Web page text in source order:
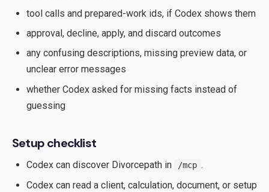
tool calls and prepared-work ids, if Codex shows them
approval, decline, apply, and discard outcomes
any confusing descriptions, missing preview data, or
unclear error messages
whether Codex asked for missing facts instead of
guessing
Setup checklist
Codex can discover Divorcepath in /mcp .
Codex can read a client, calculation, document, or setup